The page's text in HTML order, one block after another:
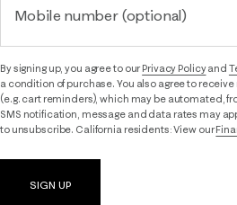
Mobile number (optional)
By signing up, you agree to ourPrivacy Policyand
a condition of purchase. You also agree to
(e.g. cart reminders), which may be automated,
SMS notification, message and data rates may
to unsubscribe. California residents: View our
SIGN UP